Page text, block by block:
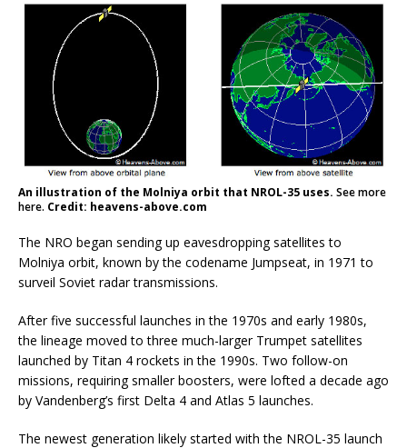
An illustration of the Molniya orbit that NROL-35 uses. See more
here. Credit: heavens-above.com
The NRO began sending up eavesdropping satellites to
Molniya orbit, known by the codename Jumpseat, in 1971 to
surveil Soviet radar transmissions.
After five successful launches in the 1970s and early 1980s,
the lineage moved to three much-larger Trumpet satellites
launched by Titan 4 rockets in the 1990s. Two follow-on
missions, requiring smaller boosters, were lofted a decade ago
by Vandenberg’s first Delta 4 and Atlas 5 launches.
The newest generation likely started with the NROL-35 launch